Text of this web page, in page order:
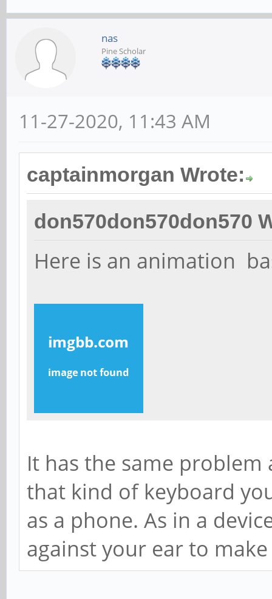
nas
Pine Scholar
11-27-2020, 11:43 AM
captainmorgan Wrote:
don570don570don570
Here is an animation
It has the same
that kind of keyboard
as a phone. As in a
against your ear to make